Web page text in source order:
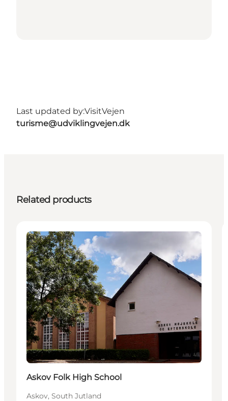
Last updated by:VisitVejen
turisme@udviklingvejen.dk
Related products
Attractions
Askov Folk High School
Askov, South Jutland